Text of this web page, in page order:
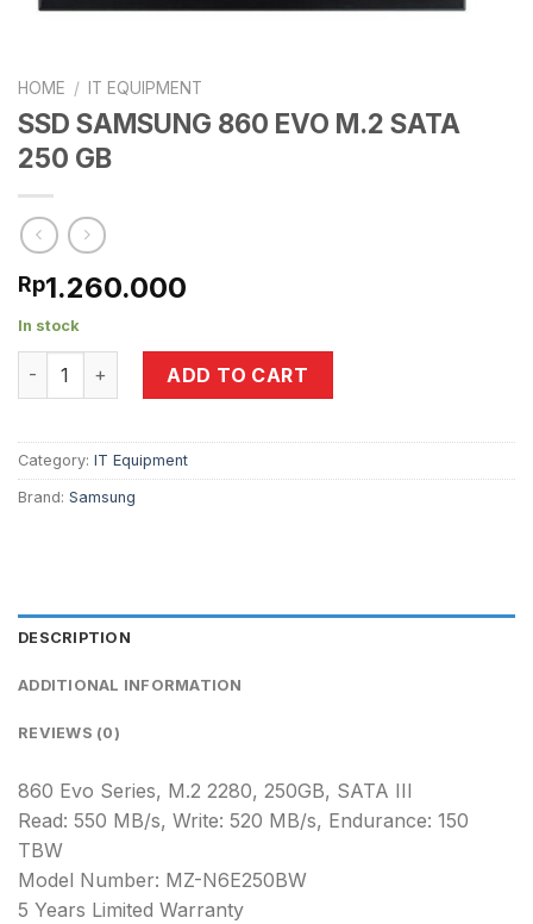
HOME / IT EQUIPMENT
SSD SAMSUNG 860 EVO M.2 SATA
250 GB
Rp1.260.000
In stock
SSD SAMSUNG 860 EVO M.2 SATA 250 GB quantity
ADD TO CART
Category: IT Equipment
Brand: Samsung
DESCRIPTION
ADDITIONAL INFORMATION
REVIEWS (0)
860 Evo Series, M.2 2280, 250GB, SATA III
Read: 550 MB/s, Write: 520 MB/s, Endurance: 150
TBW
Model Number: MZ-N6E250BW
5 Years Limited Warranty